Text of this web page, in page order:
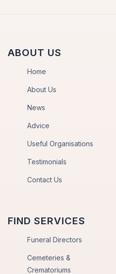
ABOUT US
Home
About Us
News
Advice
Useful Organisations
Testimonials
Contact Us
FIND SERVICES
Funeral Directors
Cemeteries &
Crematoriums